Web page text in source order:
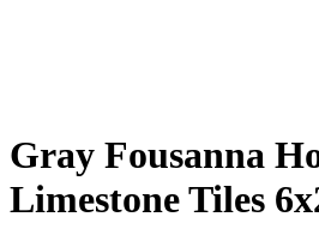
Gray Fousanna
Limestone Tiles